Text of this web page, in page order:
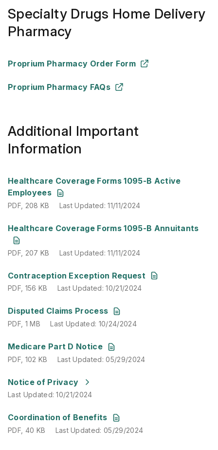
Specialty Drugs Home Delivery
Pharmacy
Proprium Pharmacy Order Form
Proprium Pharmacy FAQs
Additional Important
Information
Healthcare Coverage Forms 1095-B Active
Employees
PDF,208 KB Last Updated:11/11/2024
PDF, 208 KB Last Updated:11/11/2024
Healthcare Coverage Forms 1095-B Annuitants
PDF,207 KB Last Updated:11/11/2024
PDF, 207 KB Last Updated:11/11/2024
Contraception Exception Request
PDF,156 KB Last Updated:10/21/2024
PDF, 156 KB Last Updated:10/21/2024
Disputed Claims Process
PDF,1 MB Last Updated:10/24/2024
PDF, 1 MB Last Updated: 10/24/2024
Medicare Part D Notice
PDF,102 KB Last Updated:
05/29/2024
PDF, 102 KB Last Updated:05/29/2024
Notice of Privacy
Last Updated:10/21/2024
Last Updated:10/21/2024
Coordination of Benefits
PDF,40 KB Last Updated:05/29/2024
PDF, 40 KB Last Updated:05/29/2024